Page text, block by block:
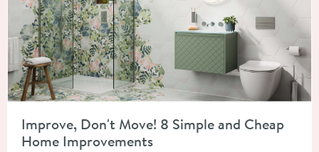
Improve, Don't Move! 8 Simple and Cheap
Home Improvements